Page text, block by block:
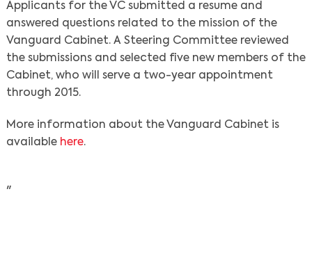
Applicants for the VC submitted a resume and
answered questions related to the mission of the
Vanguard Cabinet. A Steering Committee reviewed
the submissions and selected five new members of the
Cabinet, who will serve a two-year appointment
through 2015.
More information about the Vanguard Cabinet is
available here.
"